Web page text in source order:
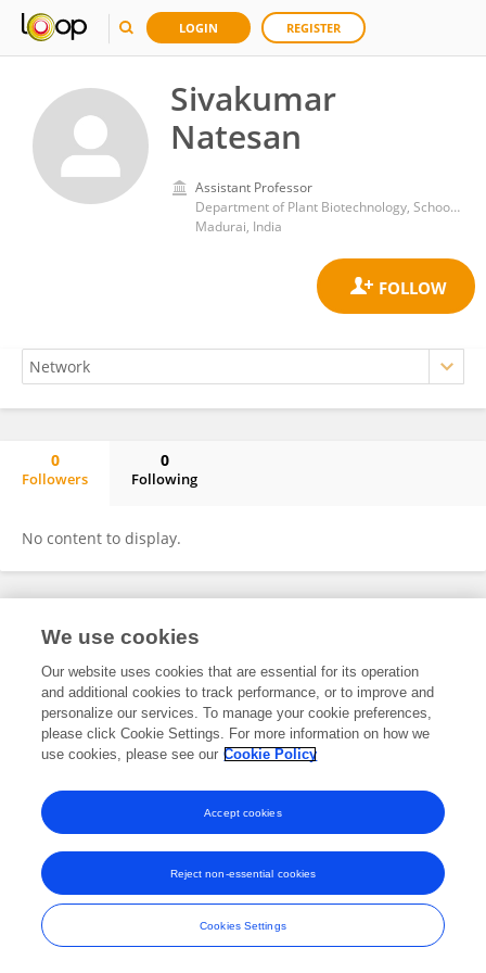
LOGIN REGISTER
Sivakumar
Natesan
Assistant Professor
Department of Plant Biotechnology, School of Biotechnology, Madurai Kamaraj University
Madurai, India
0
Followers
0
Following
No content to display.
Frontiers In and Loop are registered trade marks of Frontiers Media SA.
and Conditions
We use cookies
Our website uses cookies that are essential for its operation
and additional cookies to track performance, or to improve and
personalize our services. To manage your cookie preferences,
please click Cookie Settings. For more information on how we
use cookies, please see our Cookie Policy
Cookies Settings
Reject non-essential cookies
Accept cookies